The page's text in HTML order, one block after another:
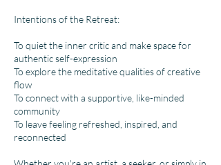
Intentions of the Retreat:
To quiet the inner critic and make space for
authentic self-expression
To explore the meditative qualities of creative
flow
To connect with a supportive, like-minded
community
To leave feeling refreshed, inspired, and
reconnected